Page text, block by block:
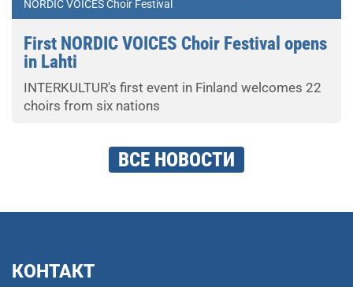
NORDIC VOICES Choir Festival
First NORDIC VOICES Choir Festival opens
in Lahti
INTERKULTUR's first event in Finland welcomes 22
choirs from six nations
ВСЕ НОВОСТИ
КОНТАКТ